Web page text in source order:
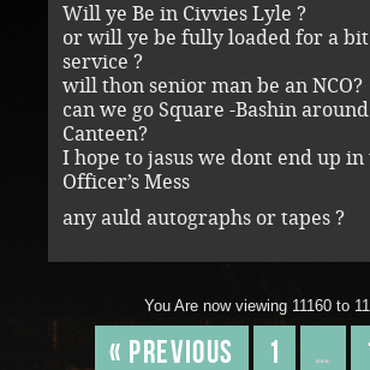
Will ye Be in Civvies Lyle ?
or will ye be fully loaded for a
service ?
will thon senior man be an NCO?
can we go Square -Bashin
Canteen?
I hope to jasus we dont end up in
Officer’s Mess
any auld autographs or tapes ?
You Are now viewing 11160 to
« Previous 1 …